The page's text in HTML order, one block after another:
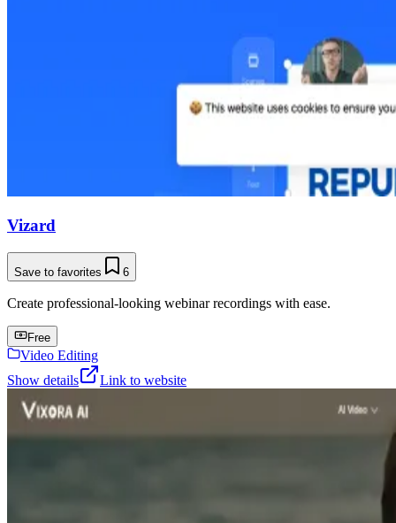
Vizard
Save to favorites 6
Create professional-looking webinar recordings with ease.
Free
Video Editing
Show details
Link to website